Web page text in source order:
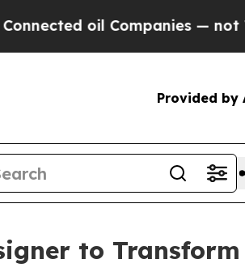
oil Companies — not
Provided by
to Transform